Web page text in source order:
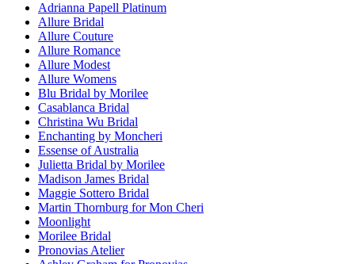
Adrianna Papell Platinum
Allure Bridal
Allure Couture
Allure Romance
Allure Modest
Allure Womens
Blu Bridal by Morilee
Casablanca Bridal
Christina Wu Bridal
Enchanting by Moncheri
Essense of Australia
Julietta Bridal by Morilee
Madison James Bridal
Maggie Sottero Bridal
Martin Thornburg for Mon Cheri
Moonlight
Morilee Bridal
Pronovias Atelier